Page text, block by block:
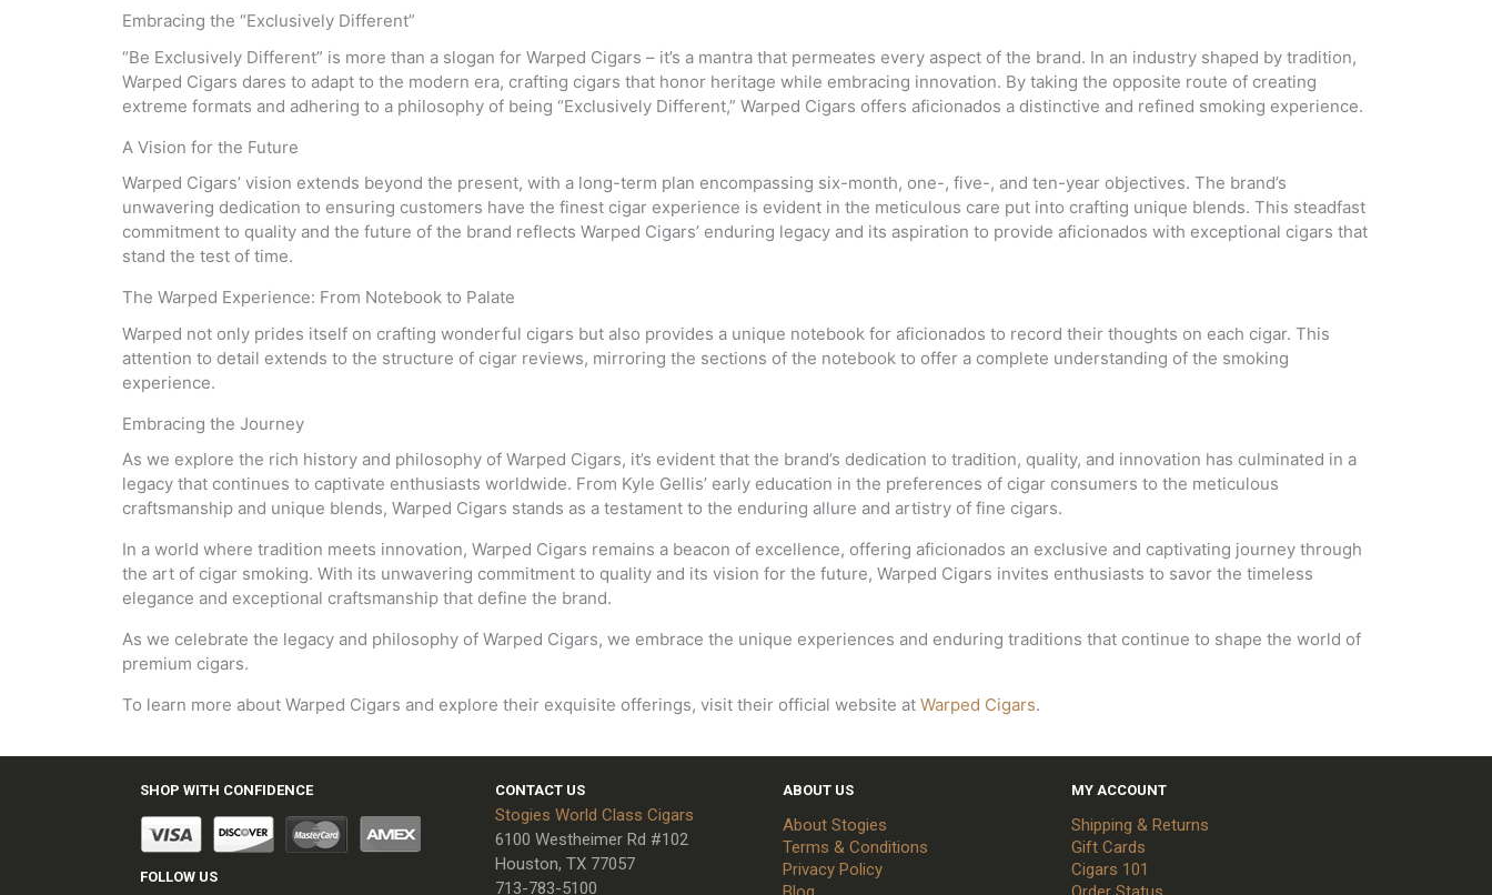
Embracing the “Exclusively Different”
“Be Exclusively Different” is more than a slogan for Warped Cigars – it’s a mantra that permeates every aspect of the brand. In an industry shaped by tradition,
Warped Cigars dares to adapt to the modern era, crafting cigars that honor heritage while embracing innovation. By taking the opposite route of creating
extreme formats and adhering to a philosophy of being “Exclusively Different,” Warped Cigars offers aficionados a distinctive and refined smoking experience.
A Vision for the Future
Warped Cigars’ vision extends beyond the present, with a long-term plan encompassing six-month, one-, five-, and ten-year objectives. The brand’s
unwavering dedication to ensuring customers have the finest cigar experience is evident in the meticulous care put into crafting unique blends. This steadfast
commitment to quality and the future of the brand reflects Warped Cigars’ enduring legacy and its aspiration to provide aficionados with exceptional cigars that
stand the test of time.
The Warped Experience: From Notebook to Palate
Warped not only prides itself on crafting wonderful cigars but also provides a unique notebook for aficionados to record their thoughts on each cigar. This
attention to detail extends to the structure of cigar reviews, mirroring the sections of the notebook to offer a complete understanding of the smoking
experience.
Embracing the Journey
As we explore the rich history and philosophy of Warped Cigars, it’s evident that the brand’s dedication to tradition, quality, and innovation has culminated in a
legacy that continues to captivate enthusiasts worldwide. From Kyle Gellis’ early education in the preferences of cigar consumers to the meticulous
craftsmanship and unique blends, Warped Cigars stands as a testament to the enduring allure and artistry of fine cigars.
In a world where tradition meets innovation, Warped Cigars remains a beacon of excellence, offering aficionados an exclusive and captivating journey through
the art of cigar smoking. With its unwavering commitment to quality and its vision for the future, Warped Cigars invites enthusiasts to savor the timeless
elegance and exceptional craftsmanship that define the brand.
As we celebrate the legacy and philosophy of Warped Cigars, we embrace the unique experiences and enduring traditions that continue to shape the world of
premium cigars.
To learn more about Warped Cigars and explore their exquisite offerings, visit their official website at Warped Cigars.
SHOP WITH CONFIDENCE
FOLLOW US
CONTACT US
Stogies World Class Cigars
6100 Westheimer Rd #102
Houston, TX 77057
713-783-5100
ABOUT US
About Stogies
Terms & Conditions
Privacy Policy
MY ACCOUNT
Shipping & Returns
Gift Cards
Cigars 101